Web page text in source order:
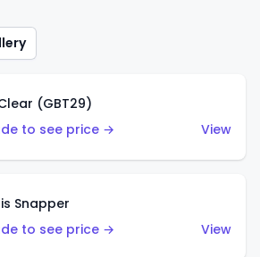
(GBT29)
to see price →
View
Snapper
to see price →
View